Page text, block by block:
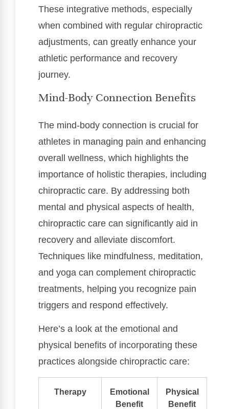
These integrative methods, especially
when combined with regular chiropractic
adjustments, can greatly enhance your
athletic performance and recovery
journey.
Mind-Body Connection Benefits
The mind-body connection is crucial for
athletes in managing pain and enhancing
overall wellness, which highlights the
importance of holistic therapies, including
chiropractic care. By addressing both
mental and physical aspects of health,
chiropractic care can significantly aid in
recovery and alleviate discomfort.
Techniques like mindfulness, meditation,
and yoga can complement chiropractic
treatments, helping you recognize pain
triggers and respond effectively.
Here’s a look at the emotional and
physical benefits of incorporating these
practices alongside chiropractic care:
Therapy
Emotional
Benefit
Physical
Benefit